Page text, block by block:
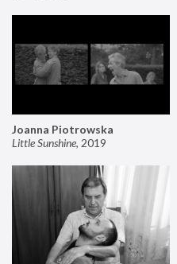
Joanna Piotrowska
Little Sunshine, 2019